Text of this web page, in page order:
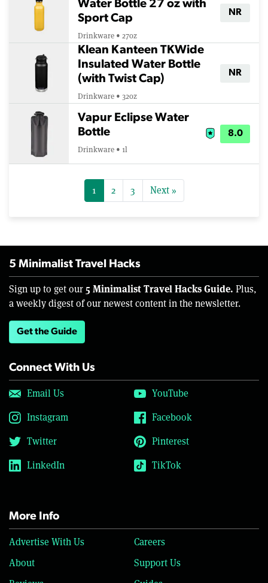
Water Bottle 27 oz with
Sport Cap
Drinkware • 27oz
NR
Klean Kanteen TKWide
Insulated Water Bottle
(with Twist Cap)
Drinkware • 32oz
NR
Vapur Eclipse Water
Bottle
Drinkware • 1l
8.0
1 2 3 Next »
5 Minimalist Travel Hacks
Sign up to get our 5 Minimalist Travel Hacks Guide. Plus,
a weekly digest of our newest content in the newsletter.
Get the Guide
Connect With Us
Email Us
YouTube
Instagram
Facebook
Twitter
Pinterest
LinkedIn
TikTok
More Info
Advertise With Us
Careers
About
Support Us